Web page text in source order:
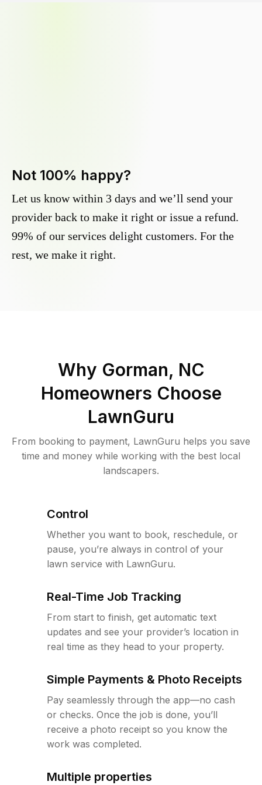
Not 100% happy?
Let us know within 3 days and we’ll send your
provider back to make it right or issue a refund.
99% of our services delight customers. For the
rest, we make it right.
Why Gorman, NC
Homeowners Choose
LawnGuru
From booking to payment, LawnGuru helps you save
time and money while working with the best local
landscapers.
Control
Whether you want to book, reschedule, or
pause, you’re always in control of your
lawn service with LawnGuru.
Real-Time Job Tracking
From start to finish, get automatic text
updates and see your provider’s location in
real time as they head to your property.
Simple Payments & Photo Receipts
Pay seamlessly through the app—no cash
or checks. Once the job is done, you’ll
receive a photo receipt so you know the
work was completed.
Multiple properties